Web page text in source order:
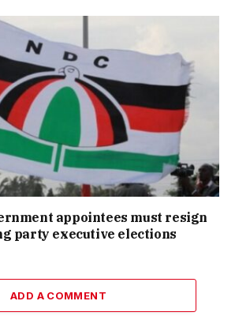
appointees must resign
party executive elections
ADD A COMMENT